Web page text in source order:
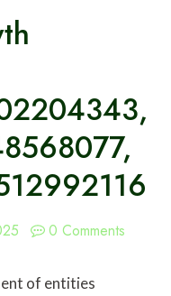
0 Comments
of entities